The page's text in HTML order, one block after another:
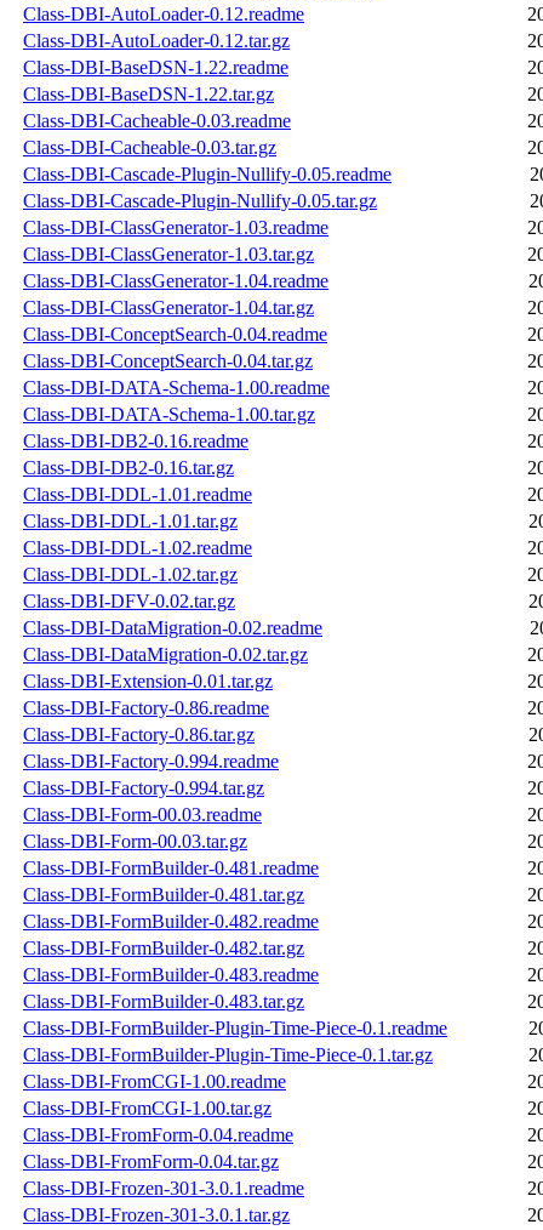
Class-DBI-AutoLoader-0.12.readme
Class-DBI-AutoLoader-0.12.tar.gz
Class-DBI-BaseDSN-1.22.readme
Class-DBI-BaseDSN-1.22.tar.gz
Class-DBI-Cacheable-0.03.readme
Class-DBI-Cacheable-0.03.tar.gz
Class-DBI-Cascade-Plugin-Nullify-0.05.readme
Class-DBI-Cascade-Plugin-Nullify-0.05.tar.gz
Class-DBI-ClassGenerator-1.03.readme
Class-DBI-ClassGenerator-1.03.tar.gz
Class-DBI-ClassGenerator-1.04.readme
Class-DBI-ClassGenerator-1.04.tar.gz
Class-DBI-ConceptSearch-0.04.readme
Class-DBI-ConceptSearch-0.04.tar.gz
Class-DBI-DATA-Schema-1.00.readme
Class-DBI-DATA-Schema-1.00.tar.gz
Class-DBI-DB2-0.16.readme
Class-DBI-DB2-0.16.tar.gz
Class-DBI-DDL-1.01.readme
Class-DBI-DDL-1.01.tar.gz
Class-DBI-DDL-1.02.readme
Class-DBI-DDL-1.02.tar.gz
Class-DBI-DFV-0.02.tar.gz
Class-DBI-DataMigration-0.02.readme
Class-DBI-DataMigration-0.02.tar.gz
Class-DBI-Extension-0.01.tar.gz
Class-DBI-Factory-0.86.readme
Class-DBI-Factory-0.86.tar.gz
Class-DBI-Factory-0.994.readme
Class-DBI-Factory-0.994.tar.gz
Class-DBI-Form-00.03.readme
Class-DBI-Form-00.03.tar.gz
Class-DBI-FormBuilder-0.481.readme
Class-DBI-FormBuilder-0.481.tar.gz
Class-DBI-FormBuilder-0.482.readme
Class-DBI-FormBuilder-0.482.tar.gz
Class-DBI-FormBuilder-0.483.readme
Class-DBI-FormBuilder-0.483.tar.gz
Class-DBI-FormBuilder-Plugin-Time-Piece-0.1.readme
Class-DBI-FormBuilder-Plugin-Time-Piece-0.1.tar.gz
Class-DBI-FromCGI-1.00.readme
Class-DBI-FromCGI-1.00.tar.gz
Class-DBI-FromForm-0.04.readme
Class-DBI-FromForm-0.04.tar.gz
Class-DBI-Frozen-301-3.0.1.readme
Class-DBI-Frozen-301-3.0.1.tar.gz